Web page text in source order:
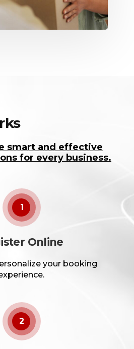
smart and effective
for every business.
1
Online
your booking
2